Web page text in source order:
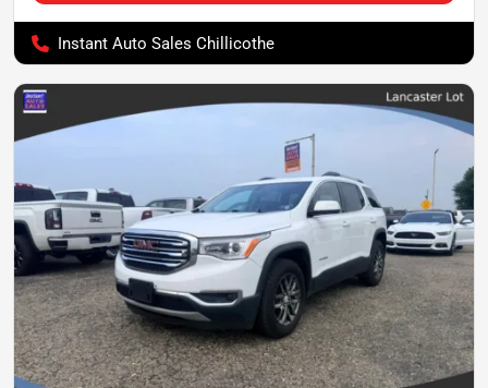
Instant Auto Sales Chillicothe